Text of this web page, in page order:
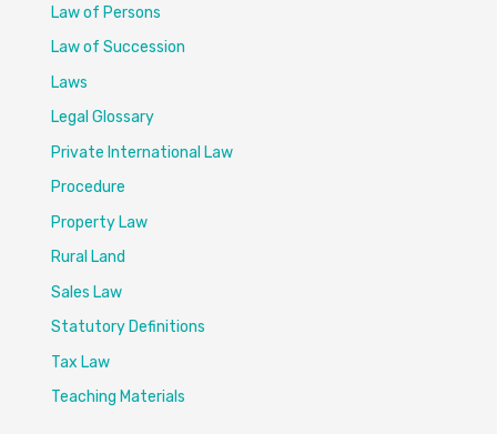
Law of Persons
Law of Succession
Laws
Legal Glossary
Private International Law
Procedure
Property Law
Rural Land
Sales Law
Statutory Definitions
Tax Law
Teaching Materials